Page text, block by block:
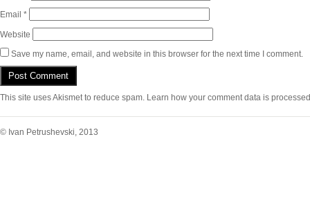
Email *
Website
Save my name, email, and website in this browser for the next time I comment.
This site uses Akismet to reduce spam. Learn how your comment data is
© Ivan Petrushevski, 2013